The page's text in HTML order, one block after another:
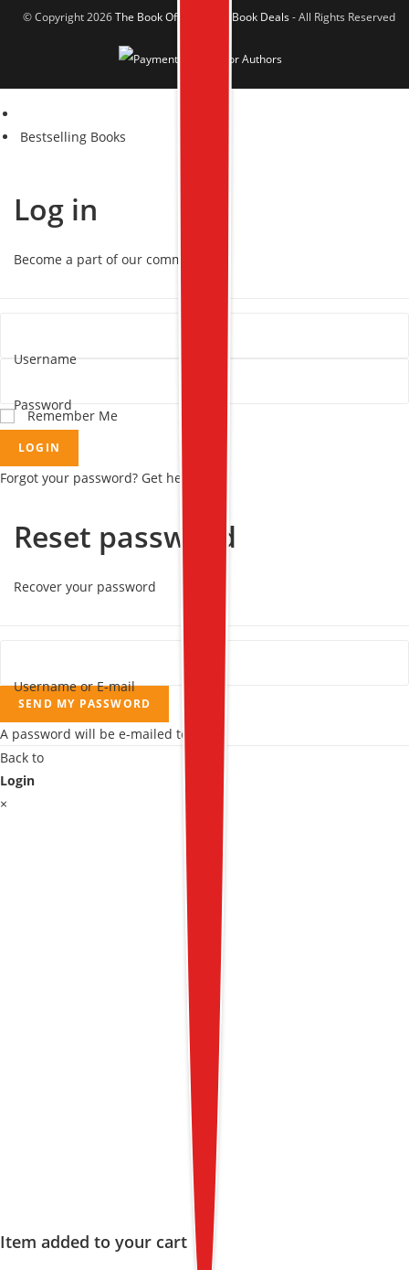
© Copyright 2026The Book Offer Author Book Deals- All Rights Reserved
Bestselling Books
Log in
Become a part of our community!
Username
Password
Remember Me
LOGIN
Forgot your password? Get help
Reset password
Recover your password
Username or E-mail
SEND MY PASSWORD
A password will be e-mailed to you.
Back to
Login
×
Item added to your cart